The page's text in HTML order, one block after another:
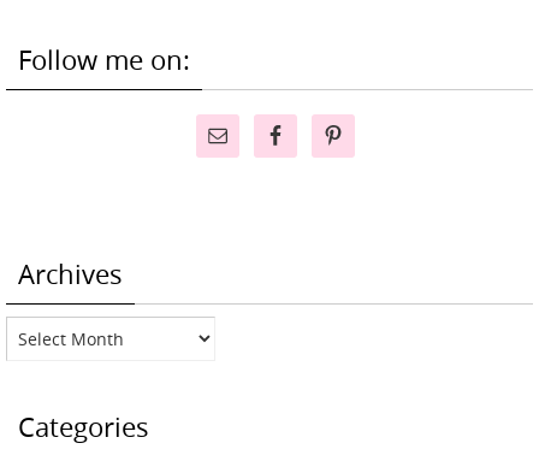
Follow me on:
Archives
Archives
Categories